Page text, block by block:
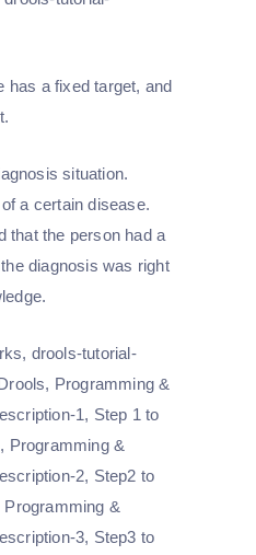
has a fixed target, and
situation.
a certain disease.
that the person had a
diagnosis was right